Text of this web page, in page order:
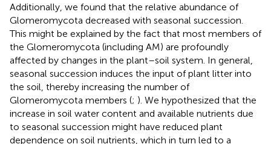
Additionally, we found that the relative abundance of
Glomeromycota decreased with seasonal succession.
This might be explained by the fact that most members of
the Glomeromycota (including AM) are profoundly
affected by changes in the plant–soil system. In general,
seasonal succession induces the input of plant litter into
the soil, thereby increasing the number of
Glomeromycota members (; ). We hypothesized that the
increase in soil water content and available nutrients due
to seasonal succession might have reduced plant
dependence on soil nutrients, which in turn led to a